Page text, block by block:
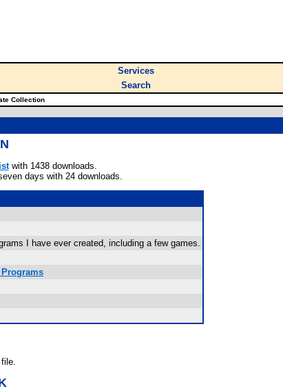
Services
Search
Collection
with 1438 downloads.
days with 24 downloads.
I have ever created, including a few games.